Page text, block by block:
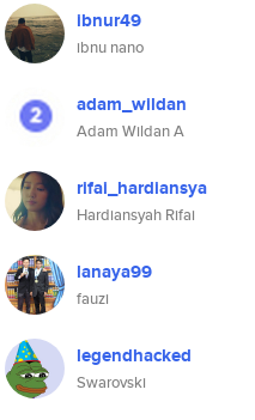
ibnur49
ibnu nano
adam_wildan
Adam Wildan A
rifai_hardiansya
Hardiansyah Rifai
lanaya99
fauzi
legendhacked
Swarovski